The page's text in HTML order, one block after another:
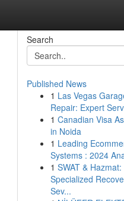
Search
Published News
1 Las Vegas
Repair: Expert
1 Canadian Visa
in Noida
1 Leading
Systems : 2024
1 SWAT & Hazmat:
Specialized
Sev...